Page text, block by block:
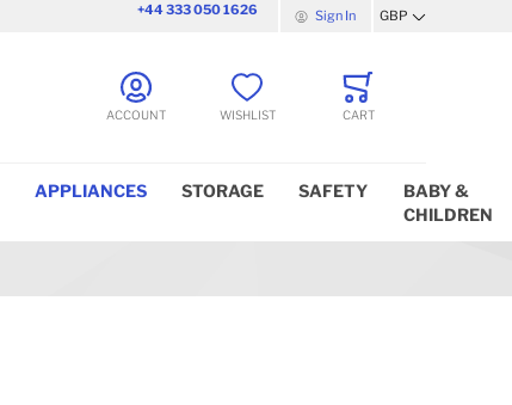
+44 333 050 1626 Sign InCurrency
GBP
ACCOUNT WISHLIST CART
APPLIANCES STORAGE SAFETY
BABY &
CHILDREN